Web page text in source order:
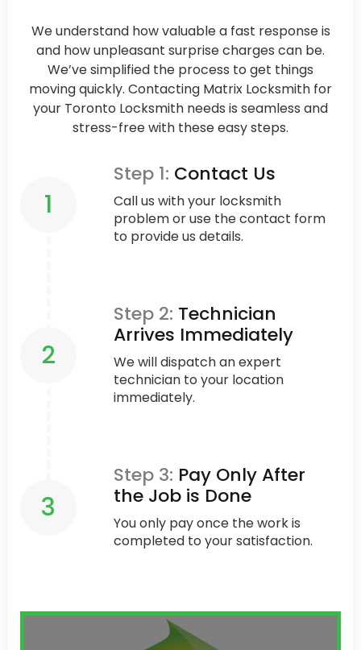
We understand how valuable a fast response is
and how unpleasant surprise charges can be.
We’ve simplified the process to get things
moving quickly. Contacting Matrix Locksmith for
your Toronto Locksmith needs is seamless and
stress-free with these easy steps.
1
Step 1: Contact Us
Call us with your locksmith
problem or use the contact form
to provide us details.
2
Step 2: Technician
Arrives Immediately
We will dispatch an expert
technician to your location
immediately.
3
Step 3: Pay Only After
the Job is Done
You only pay once the work is
completed to your satisfaction.